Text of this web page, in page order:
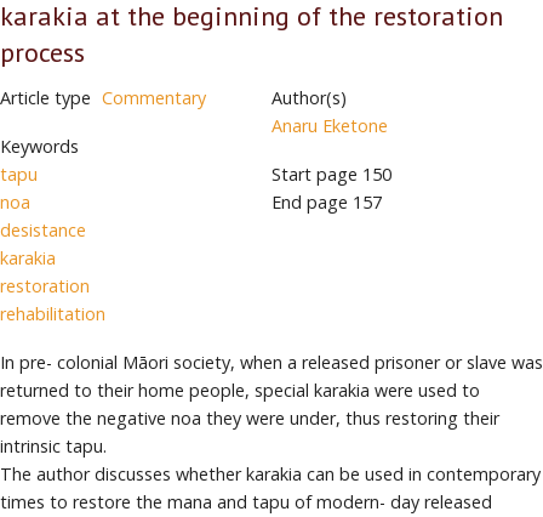
karakia at the beginning of the restoration
process
Article type Commentary
Keywords
tapu
noa
desistance
karakia
restoration
rehabilitation
Author(s)
Anaru Eketone
Start page 150
End page 157
In pre- colonial Māori society, when a released prisoner or slave was
returned to their home people, special karakia were used to
remove the negative noa they were under, thus restoring their
intrinsic tapu.
The author discusses whether karakia can be used in contemporary
times to restore the mana and tapu of modern- day released